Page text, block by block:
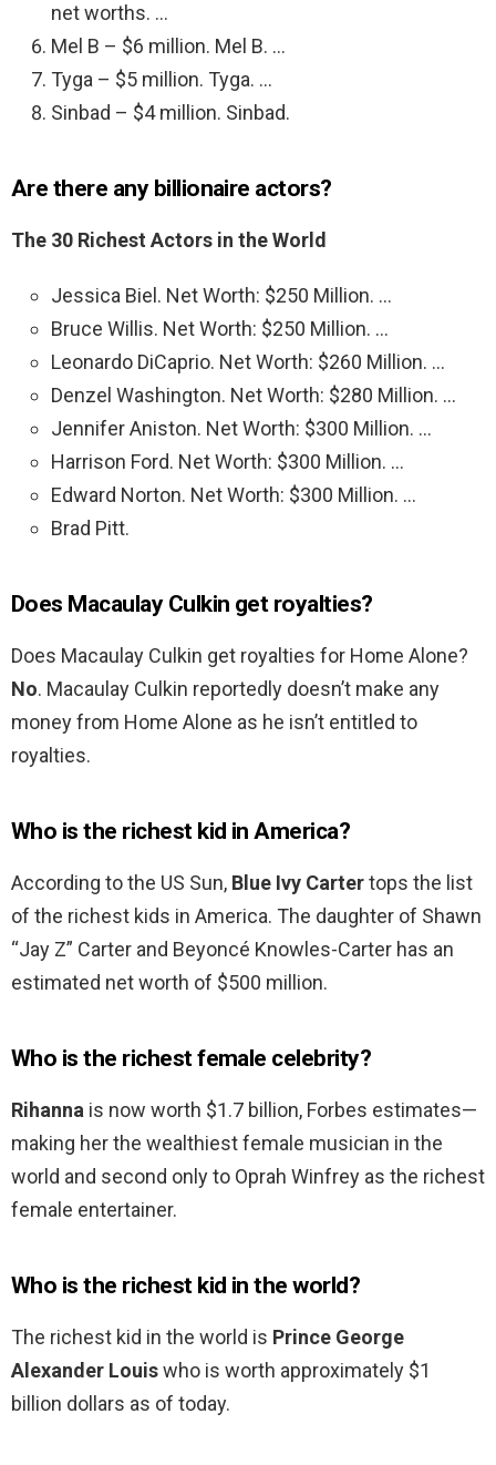
net worths. …
Mel B – $6 million. Mel B. …
Tyga – $5 million. Tyga. …
Sinbad – $4 million. Sinbad.
Are there any billionaire actors?
The 30 Richest Actors in the World
Jessica Biel. Net Worth: $250 Million. …
Bruce Willis. Net Worth: $250 Million. …
Leonardo DiCaprio. Net Worth: $260 Million. …
Denzel Washington. Net Worth: $280 Million. …
Jennifer Aniston. Net Worth: $300 Million. …
Harrison Ford. Net Worth: $300 Million. …
Edward Norton. Net Worth: $300 Million. …
Brad Pitt.
Does Macaulay Culkin get royalties?
Does Macaulay Culkin get royalties for Home Alone?
No. Macaulay Culkin reportedly doesn’t make any
money from Home Alone as he isn’t entitled to
royalties.
Who is the richest kid in America?
According to the US Sun, Blue Ivy Cartertops the list
of the richest kids in America. The daughter of Shawn
“Jay Z” Carter and Beyoncé Knowles-Carter has an
estimated net worth of $500 million.
Who is the richest female celebrity?
Rihanna is now worth $1.7 billion, Forbes estimates—
making her the wealthiest female musician in the
world and second only to Oprah Winfrey as the richest
female entertainer.
Who is the richest kid in the world?
The richest kid in the world is Prince George
Alexander Louiswho is worth approximately $1
billion dollars as of today.